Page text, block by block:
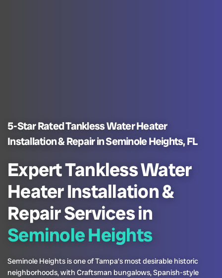
5-Star Rated Tankless Water Heater
Installation & Repair in Seminole Heights, FL
Expert Tankless Water
Heater Installation &
Repair Services in
Seminole Heights
Seminole Heights is one of Tampa’s most desirable historic
neighborhoods, with Craftsman bungalows, Spanish-style